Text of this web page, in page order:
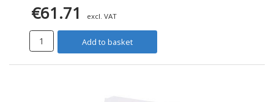
€61.71 excl. VAT
Add to basket